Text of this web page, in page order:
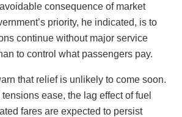
consequence of market
priority, he indicated, is to
continue without major service
to control what passengers pay.
that relief is unlikely to come soon.
ease, the lag effect of fuel
fares are expected to persist